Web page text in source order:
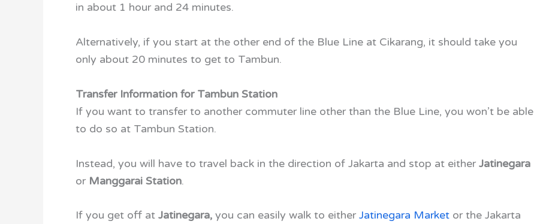
in about 1 hour and 24 minutes.
Alternatively, if you start at the other end of the Blue Line at Cikarang, it should take you
only about 20 minutes to get to Tambun.
Transfer Information for Tambun Station
If you want to transfer to another commuter line other than the Blue Line, you won’t be able
to do so at Tambun Station.
Instead, you will have to travel back in the direction of Jakarta and stop at eitherJatinegara
or Manggarai Station.
If you get off at Jatinegara, you can easily walk to eitherJatinegara Market or the Jakarta